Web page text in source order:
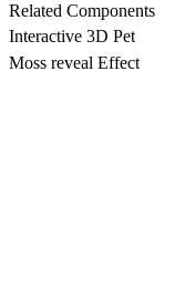
Related Components
Interactive 3D Pet
Moss reveal Effect